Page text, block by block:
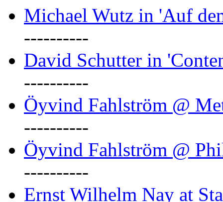
Michael Wutz in 'Auf
----------
David Schutter in
----------
Öyvind Fahlström @
----------
Öyvind Fahlström @
----------
Ernst Wilhelm Nay at